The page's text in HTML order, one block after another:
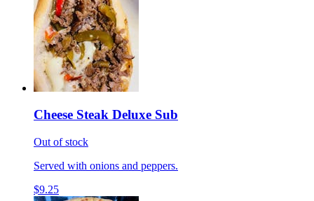
Cheese Steak Deluxe Sub
Out of stock
Served with onions and peppers.
$9.25